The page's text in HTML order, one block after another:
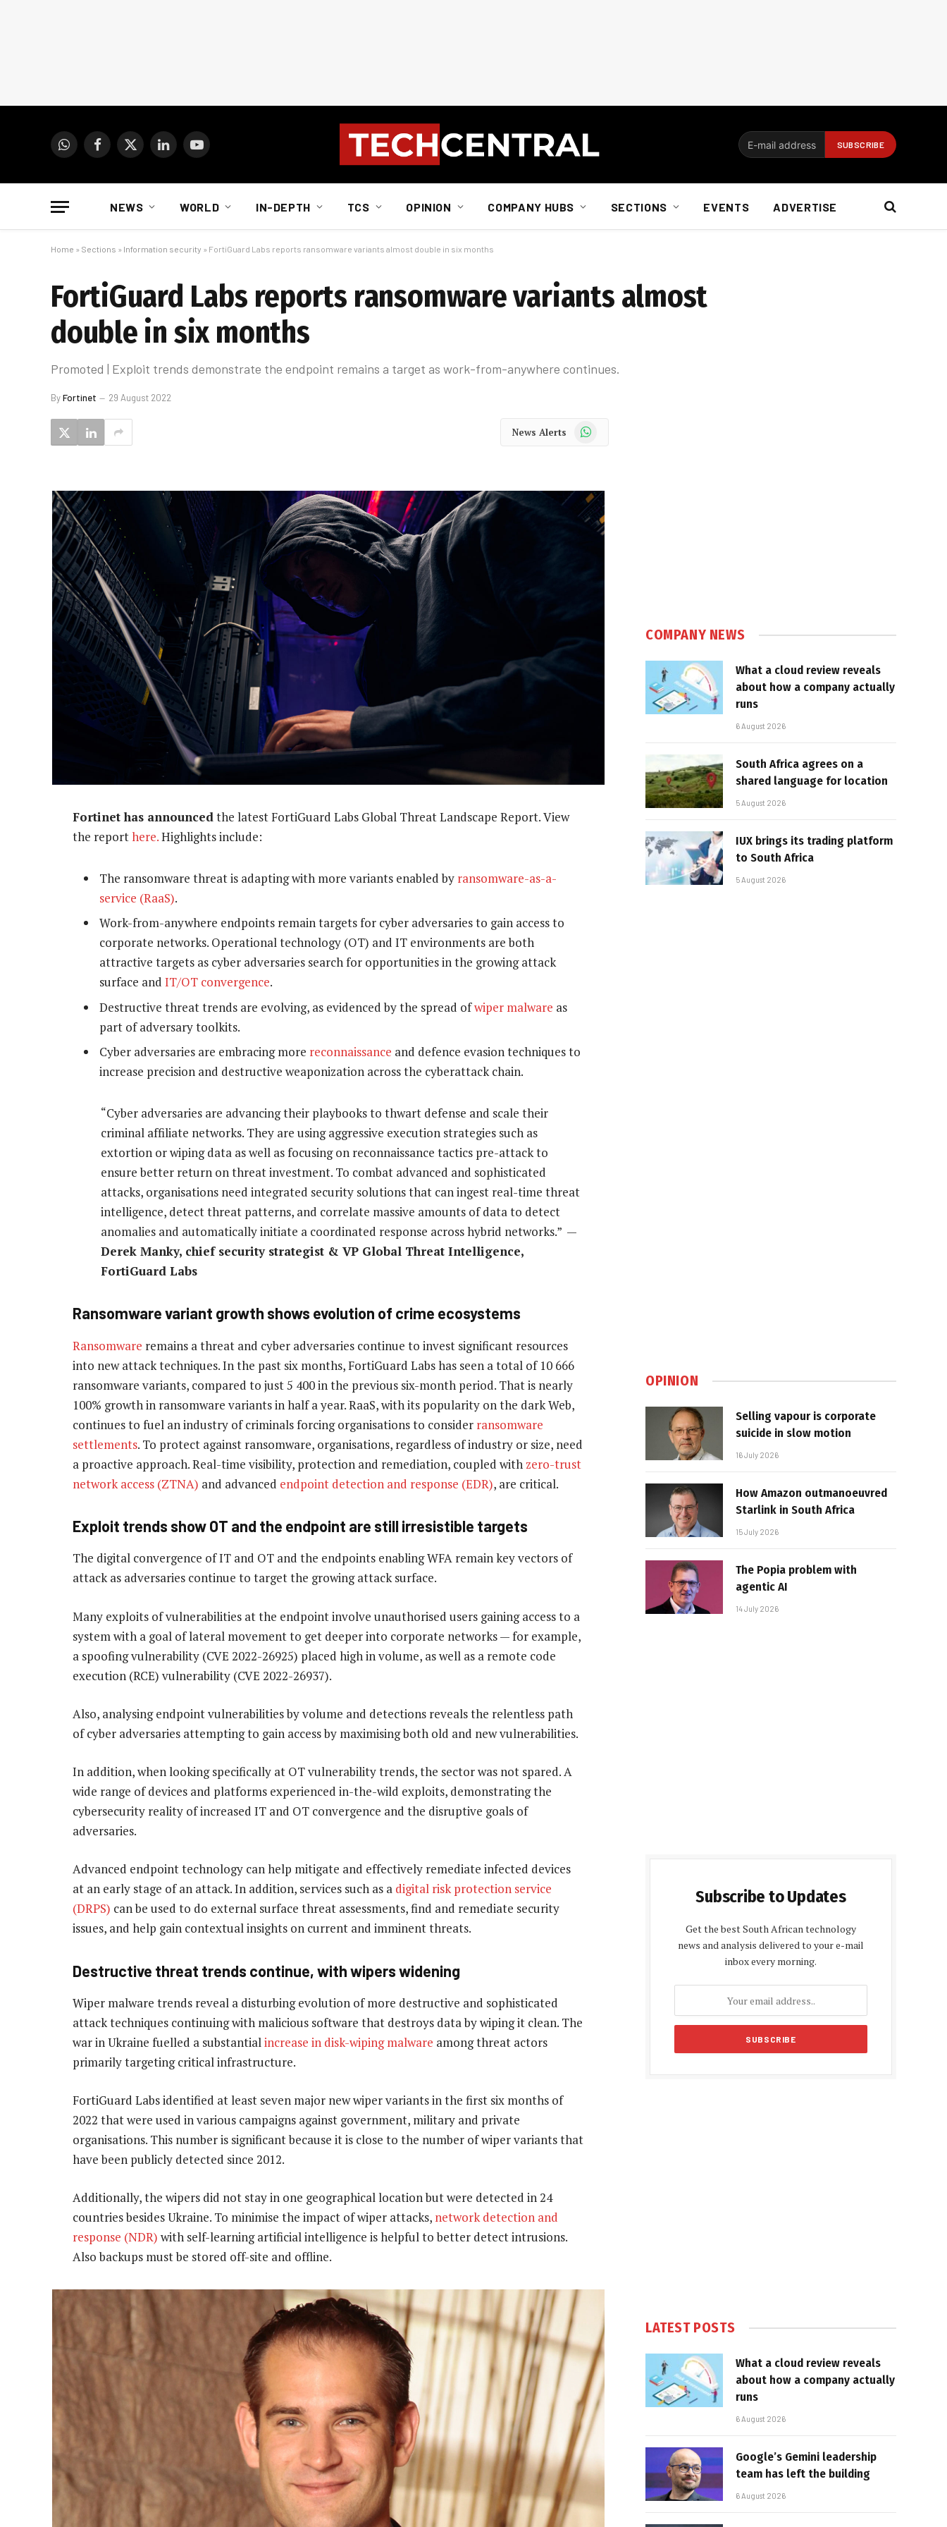
WhatsAppFacebook
X
LinkedInYouTube
NEWS WORLD IN-DEPTH TCS OPINION COMPANY HUBS SECTIONS EVENTS ADVERTISE
Home » Sections » Information security » FortiGuard Labs reports ransomware variants almost double in six months
FortiGuard Labs reports ransomware variants almost
double in six months
Promoted | Exploit trends demonstrate the endpoint remains a target as work-from-anywhere continues.
ByFortinet 29 August 2022
News Alerts WhatsApp
Fortinet has announcedthe latest FortiGuard Labs Global Threat Landscape Report. View
the reporthere.Highlights include:
The ransomware threat is adapting with more variants enabled by ransomware-as-a-
service (RaaS).
Work-from-anywhere endpoints remain targets for cyber adversaries to gain access to
corporate networks. Operational technology (OT) and IT environments are both
attractive targets as cyber adversaries search for opportunities in the growing attack
surface and IT/OT convergence.
Destructive threat trends are evolving, as evidenced by the spread ofwiper malware as
part of adversary toolkits.
Cyber adversaries are embracing more reconnaissance and defence evasion techniques to
increase precision and destructive weaponization across the cyberattack chain.
“Cyber adversaries are advancing their playbooks to thwart defense and scale their
criminal affiliate networks. They are using aggressive execution strategies such as
extortion or wiping data as well as focusing on reconnaissance tactics pre-attack to
ensure better return on threat investment. To combat advanced and sophisticated
attacks, organisations need integrated security solutions that can ingest real-time threat
intelligence, detect threat patterns, and correlate massive amounts of data to detect
anomalies and automatically initiate a coordinated response across hybrid networks.” —
Derek Manky, chief security strategist & VP Global Threat Intelligence,
FortiGuard Labs
Ransomware variant growth shows evolution of crime ecosystems
Ransomware remains a threat and cyber adversaries continue to invest significant resources
into new attack techniques. In the past six months, FortiGuard Labs has seen a total of 10 666
ransomware variants, compared to just 5 400 in the previous six-month period. That is nearly
100% growth in ransomware variants in half a year. RaaS, with its popularity on the dark Web,
continues to fuel an industry of criminals forcing organisations to consider ransomware
settlements. To protect against ransomware, organisations, regardless of industry or size, need
a proactive approach. Real-time visibility, protection and remediation, coupled with zero-trust
network access (ZTNA) and advanced endpoint detection and response (EDR), are critical.
Exploit trends show OT and the endpoint are still irresistible targets
The digital convergence of IT and OT and the endpoints enabling WFA remain key vectors of
attack as adversaries continue to target the growing attack surface.
Many exploits of vulnerabilities at the endpoint involve unauthorised users gaining access to a
system with a goal of lateral movement to get deeper into corporate networks — for example,
a spoofing vulnerability (CVE 2022-26925) placed high in volume, as well as a remote code
execution (RCE) vulnerability (CVE 2022-26937).
Also, analysing endpoint vulnerabilities by volume and detections reveals the relentless path
of cyber adversaries attempting to gain access by maximising both old and new vulnerabilities.
In addition, when looking specifically at OT vulnerability trends, the sector was not spared. A
wide range of devices and platforms experienced in-the-wild exploits, demonstrating the
cybersecurity reality of increased IT and OT convergence and the disruptive goals of
adversaries.
Advanced endpoint technology can help mitigate and effectively remediate infected devices
at an early stage of an attack. In addition, services such as a digital risk protection service
(DRPS) can be used to do external surface threat assessments, find and remediate security
issues, and help gain contextual insights on current and imminent threats.
Destructive threat trends continue, with wipers widening
Wiper malware trends reveal a disturbing evolution of more destructive and sophisticated
attack techniques continuing with malicious software that destroys data by wiping it clean. The
war in Ukraine fuelled a substantialincrease in disk-wiping malware among threat actors
primarily targeting critical infrastructure.
FortiGuard Labs identified at least seven major new wiper variants in the first six months of
2022 that were used in various campaigns against government, military and private
organisations. This number is significant because it is close to the number of wiper variants that
have been publicly detected since 2012.
Additionally, the wipers did not stay in one geographical location but were detected in 24
countries besides Ukraine. To minimise the impact of wiper attacks, network detection and
response (NDR) with self-learning artificial intelligence is helpful to better detect intrusions.
Also backups must be stored off-site and offline.
COMPANY NEWS
What a cloud review reveals
about how a company actually
runs
6 August 2026
South Africa agrees on a
shared language for location
5 August 2026
IUX brings its trading platform
to South Africa
5 August 2026
OPINION
Selling vapour is corporate
suicide in slow motion
16 July 2026
How Amazon outmanoeuvred
Starlink in South Africa
15 July 2026
The Popia problem with
agentic AI
14 July 2026
Subscribe to Updates
Get the best South African technology
news and analysis delivered to your e-mail
inbox every morning.
LATEST POSTS
What a cloud review reveals
about how a company actually
runs
6 August 2026
Google’s Gemini leadership
team has left the building
6 August 2026